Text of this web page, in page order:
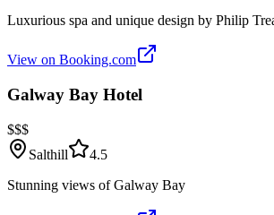
Luxurious spa and unique design by Philip
View on Booking.com
Galway Bay Hotel
$$$
Salthill
4.5
Stunning views of Galway Bay